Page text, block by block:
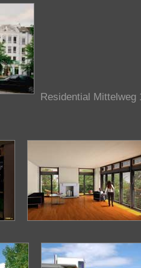
Residential Mittelweg